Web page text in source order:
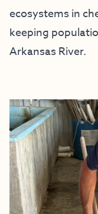
ecosystems in
keeping
Arkansas River.